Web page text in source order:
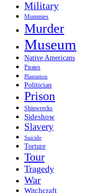
Military
Mummies
Murder
Museum
Native Americans
Pirates
Plantation
Politician
Prison
Shipwrecks
Sideshow
Slavery
Suicide
Torture
Tour
Tragedy
War
Witchcraft